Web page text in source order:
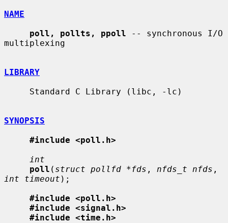
NAME
poll, pollts, ppoll -- synchronous I/O
multiplexing
LIBRARY
SYNOPSIS
#include <poll.h>
int
poll ( struct pollfd *fds , nfds_t nfds
int timeout );
#include <poll.h>
#include <signal.h>
#include <time.h>